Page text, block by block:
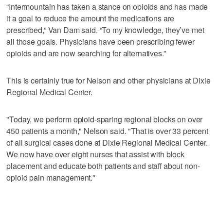
“Intermountain has taken a stance on opioids and has made
it a goal to reduce the amount the medications are
prescribed,” Van Dam said. “To my knowledge, they’ve met
all those goals. Physicians have been prescribing fewer
opioids and are now searching for alternatives.”
This is certainly true for Nelson and other physicians at Dixie
Regional Medical Center.
"Today, we perform opioid-sparing regional blocks on over
450 patients a month," Nelson said. "That is over 33 percent
of all surgical cases done at Dixie Regional Medical Center.
We now have over eight nurses that assist with block
placement and educate both patients and staff about non-
opioid pain management."